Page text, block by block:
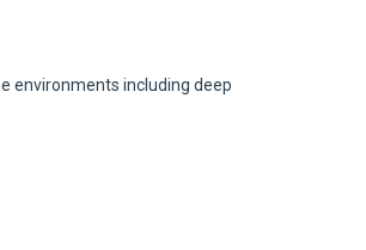
environments including deep